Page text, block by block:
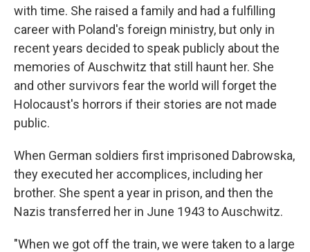
with time. She raised a family and had a fulfilling
career with Poland's foreign ministry, but only in
recent years decided to speak publicly about the
memories of Auschwitz that still haunt her. She
and other survivors fear the world will forget the
Holocaust's horrors if their stories are not made
public.
When German soldiers first imprisoned Dabrowska,
they executed her accomplices, including her
brother. She spent a year in prison, and then the
Nazis transferred her in June 1943 to Auschwitz.
"When we got off the train, we were taken to a large